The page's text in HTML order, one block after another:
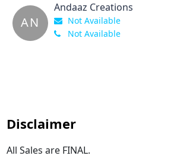
AN
Andaaz Creations
Not Available
Not Available
Disclaimer
All Sales are FINAL.